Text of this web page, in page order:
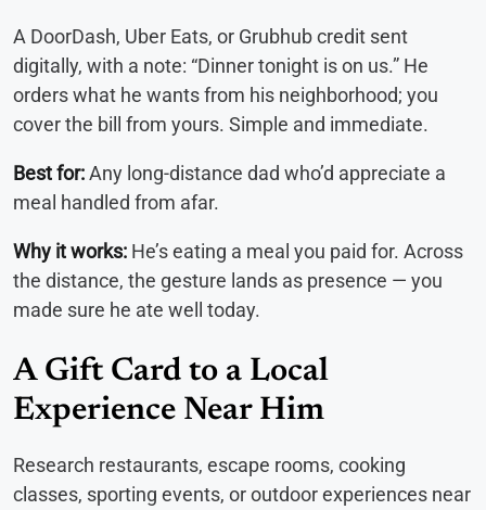
A DoorDash, Uber Eats, or Grubhub credit sent
digitally, with a note: “Dinner tonight is on us.” He
orders what he wants from his neighborhood; you
cover the bill from yours. Simple and immediate.
Best for:Any long-distance dad who’d appreciate a
meal handled from afar.
Why it works: He’s eating a meal you paid for. Across
the distance, the gesture lands as presence — you
made sure he ate well today.
A Gift Card to a Local
Experience Near Him
Research restaurants, escape rooms, cooking
classes, sporting events, or outdoor experiences near